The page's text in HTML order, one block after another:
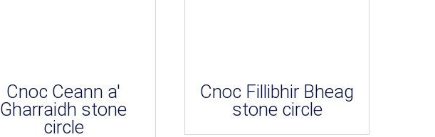
Cnoc Ceann a'
Gharraidh stone
circle
Cnoc Fillibhir Bheag
stone circle